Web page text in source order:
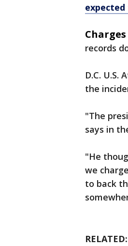
records
D.C.
the
"The
says in
"He
we
to back
RELATED: